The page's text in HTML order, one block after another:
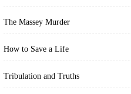
The Massey Murder
How to Save a Life
Tribulation and Truths